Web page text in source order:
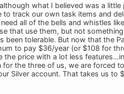
what I believed was a
track our own task items and
all of the bells and whistles
that use them, but not
tolerable. But now that the
to pay $36/year (or $108 for
price with a lot less
the three of us, we are forced
Silver account. That takes us to